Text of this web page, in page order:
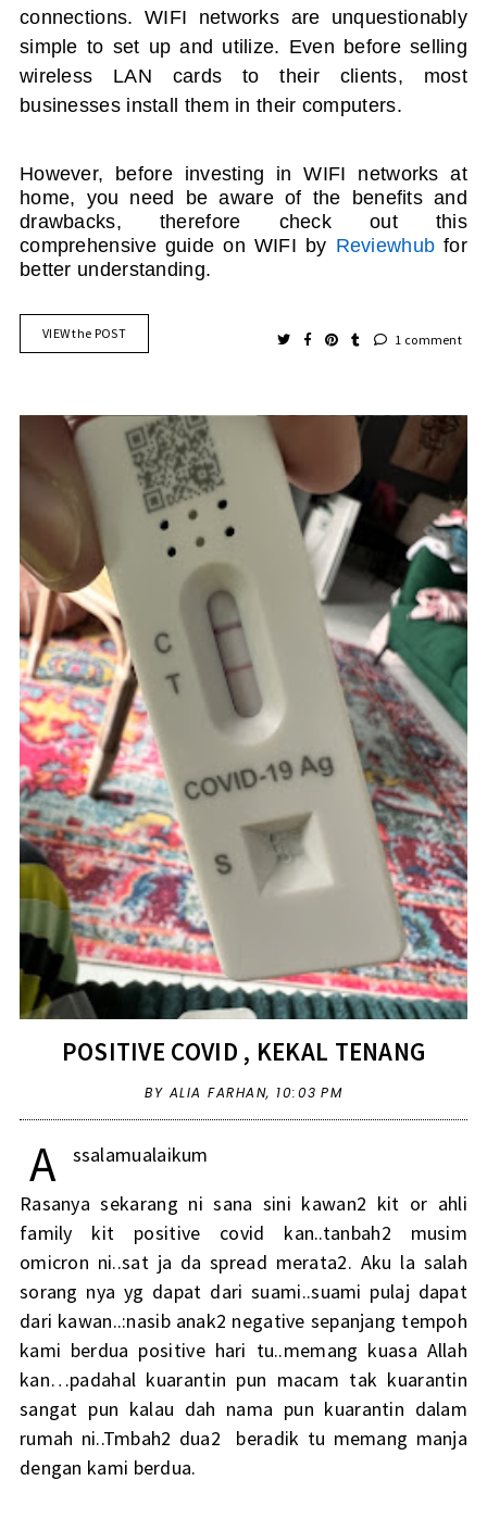
connections. WIFI networks are unquestionably
simple to set up and utilize. Even before selling
wireless LAN cards to their clients, most
businesses install them in their computers.
However, before investing inWIFI networks at
home, you need be aware of the benefits and
drawbacks, therefore check out this
comprehensive guide on WIFI by Reviewhub for
better understanding.
VIEW the POST 1 comment
POSITIVE COVID , KEKAL TENANG
BY ALIA FARHAN, 10:03 PM
A
ssalamualaikum
Rasanya sekarang ni sana sini kawan2 kit or ahli
family kit positive covid kan..tanbah2 musim
omicron ni..sat ja da spread merata2. Aku la salah
sorang nya yg dapat dari suami..suami pulaj dapat
dari kawan..:nasib anak2 negative sepanjang tempoh
kami berdua positive hari tu..memang kuasa Allah
kan…padahal kuarantin pun macam tak kuarantin
sangat pun kalau dah nama pun kuarantin dalam
rumah ni..Tmbah2 dua2 beradik tu memang manja
dengan kami berdua.